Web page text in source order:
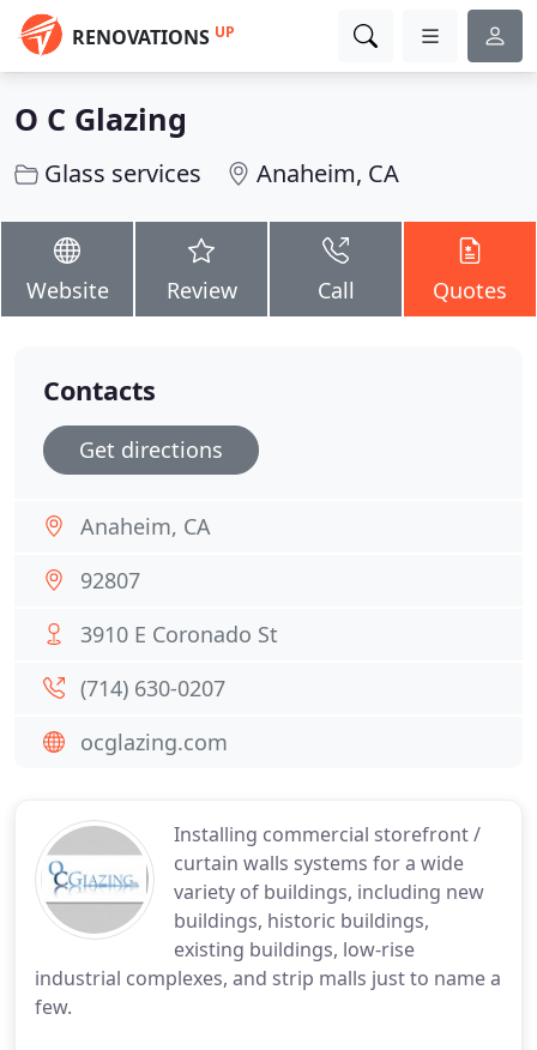
RENOVATIONS UP
O C Glazing
Glass services Anaheim, CA
Website Review Call Quotes
Installing commercial storefront /
curtain walls systems for a wide
variety of buildings, including new
buildings, historic buildings,
existing buildings, low-rise
industrial complexes, and strip malls just to name a
few.
Contacts
Get directions
Anaheim, CA
92807
3910 E Coronado St
(714) 630-0207
ocglazing.com